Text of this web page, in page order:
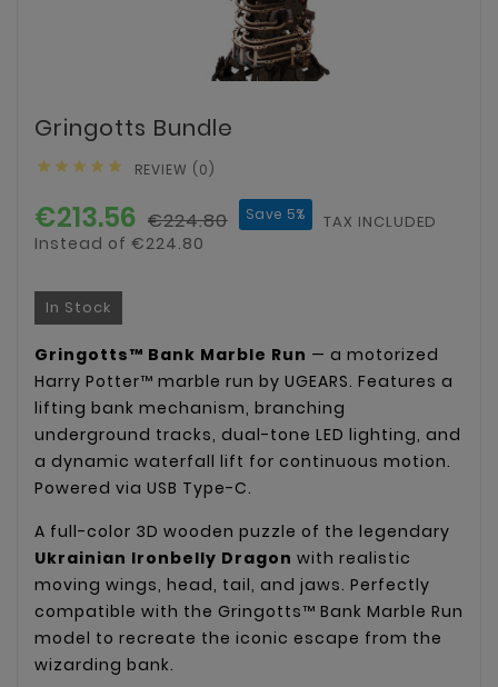
Gringotts Bundle
     REVIEW (0)
€213.56 €224.80 Save 5% TAX INCLUDED
Instead of €224.80
In Stock
Gringotts™ Bank Marble Run — a motorized
Harry Potter™ marble run by UGEARS. Features a
lifting bank mechanism, branching
underground tracks, dual-tone LED lighting, and
a dynamic waterfall lift for continuous motion.
Powered via USB Type-C.
A full-color 3D wooden puzzle of the legendary
Ukrainian Ironbelly Dragon with realistic
moving wings, head, tail, and jaws. Perfectly
compatible with the Gringotts™ Bank Marble Run
model to recreate the iconic escape from the
wizarding bank.